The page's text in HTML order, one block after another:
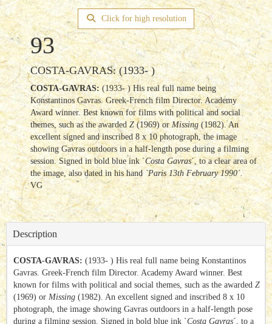
Click for high resolution
93
COSTA-GAVRAS: (1933- )
COSTA-GAVRAS: (1933- ) His real full name being
Konstantinos Gavras. Greek-French film Director. Academy
Award winner. Best known for films with political and social
themes, such as the awarded Z(1969) or Missing(1982). An
excellent signed and inscribed 8 x 10 photograph, the image
showing Gavras outdoors in a half-length pose during a filming
session. Signed in bold blue ink `Costa Gavras´, to a clear area of
the image, also dated in his hand `Paris 13th February 1990´.
VG
Description
COSTA-GAVRAS: (1933- ) His real full name being Konstantinos
Gavras. Greek-French film Director. Academy Award winner. Best
known for films with political and social themes, such as the awarded Z
(1969) or Missing (1982). An excellent signed and inscribed 8 x 10
photograph, the image showing Gavras outdoors in a half-length pose
during a filming session. Signed in bold blue ink `Costa Gavras´, to a